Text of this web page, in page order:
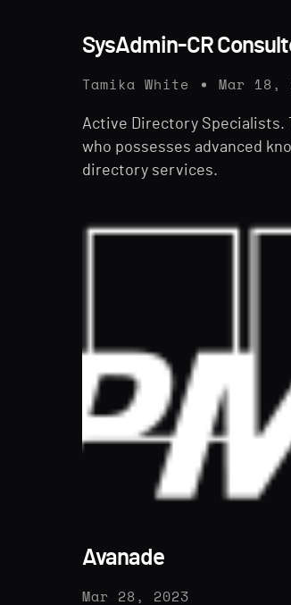
SysAdmin-CR
Tamika White Mar 18,
Active Directory Specialists.
who possesses advanced
directory services.
Avanade
Mar 28, 2023